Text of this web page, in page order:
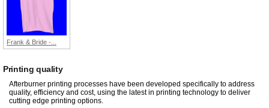
Frank & Bride -...
Printing quality
Afterburner printing processes have been developed specifically to address
quality, efficiency and cost, using the latest in printing technology to deliver
cutting edge printing options.